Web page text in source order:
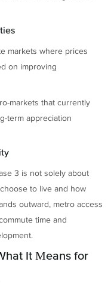
markets where prices
on improving
markets that currently
term appreciation
3 is not solely about
to live and how
outward, metro access
time and
It Means for